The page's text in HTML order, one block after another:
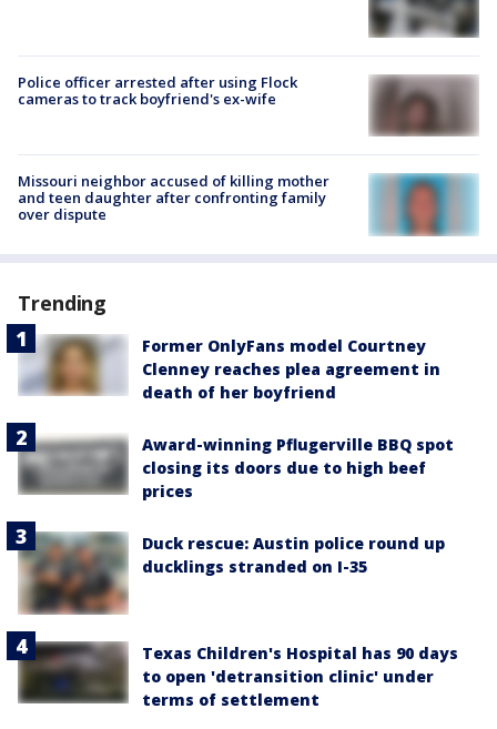
Police officer arrested after using Flock
cameras to track boyfriend's ex-wife
Missouri neighbor accused of killing mother
and teen daughter after confronting family
over dispute
Trending
Former OnlyFans model Courtney
Clenney reaches plea agreement in
death of her boyfriend
Award-winning Pflugerville BBQ spot
closing its doors due to high beef
prices
Duck rescue: Austin police round up
ducklings stranded on I-35
Texas Children's Hospital has 90 days
to open 'detransition clinic' under
terms of settlement